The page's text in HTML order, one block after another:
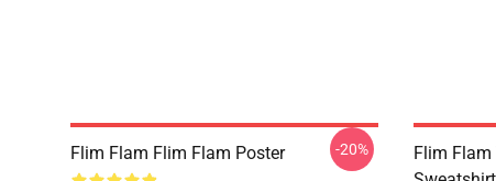
Flim Flam Flim Flam Poster -20%
Flim Flam